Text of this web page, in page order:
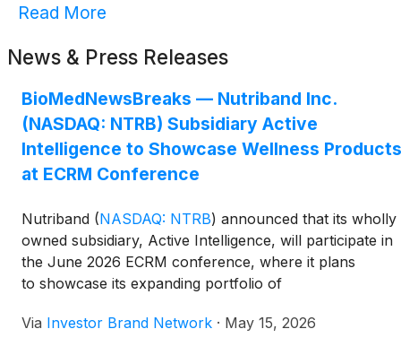
Read More
News & Press Releases
BioMedNewsBreaks — Nutriband Inc.
(NASDAQ: NTRB) Subsidiary Active
Intelligence to Showcase Wellness Products
at ECRM Conference
Nutriband (NASDAQ: NTRB) announced that its wholly
owned subsidiary, Active Intelligence, will participate in
the June 2026 ECRM conference, where it plans
to showcase its expanding portfolio of
products to buyers from major retail, pharmacy and
Via Investor Brand Network · May 15, 2026